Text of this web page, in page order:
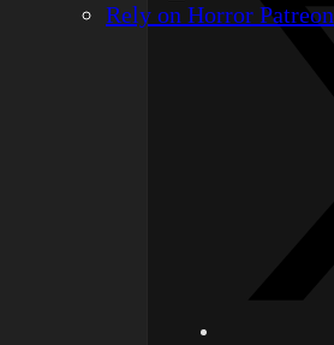
Rely on Horror Patreon